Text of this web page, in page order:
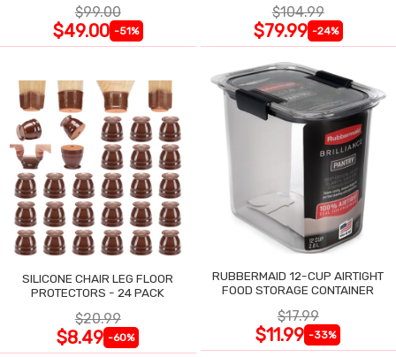
$99.00
$49.00 -51%
$104.99
$79.99 -24%
SILICONE CHAIR LEG FLOOR
PROTECTORS - 24 PACK
$20.99
$8.49 -60%
RUBBERMAID 12-CUP AIRTIGHT
FOOD STORAGE CONTAINER
$17.99
$11.99 -33%